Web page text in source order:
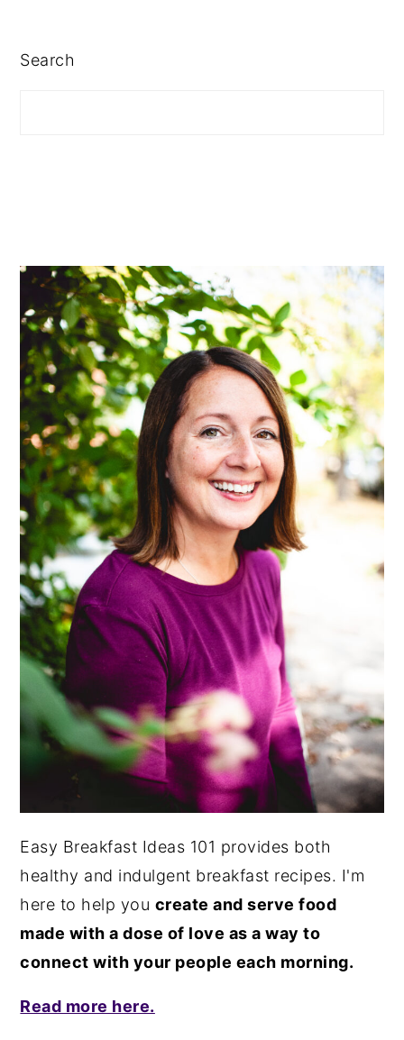
SIDEBAR
Search
Easy Breakfast Ideas 101 provides both
healthy and indulgent breakfast recipes. I'm
here to help you create and serve food
made with a dose of love as a way to
connect with your people each morning.
Read more here.